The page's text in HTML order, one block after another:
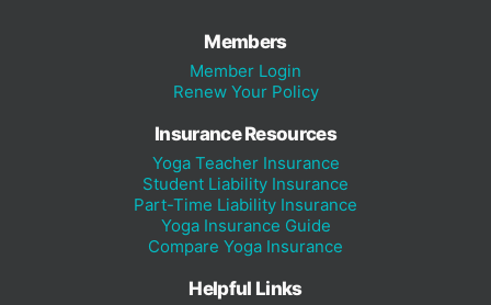
Members
Member Login
Renew Your Policy
Insurance Resources
Yoga Teacher Insurance
Student Liability Insurance
Part-Time Liability Insurance
Yoga Insurance Guide
Compare Yoga Insurance
Helpful Links